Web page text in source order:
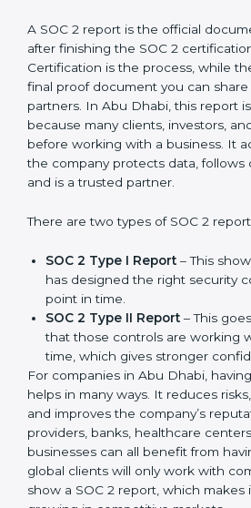
version of SOC 2 certification, the
is getting the SOC 2 report.
SOC 2 Report in
A SOC 2 report is the official
gets after finishing the SOC 2
Certification is the process, while the
the final proof document you can
important because many clients,
acts as solid proof that the
follows compliance rules, and is a
There are two types of SOC 2
SOC 2 Type I Report– This
company has designed the right
at a specific point in time.
SOC 2 Type II Report– This
proves that those controls are
period of time, which gives
clients.
For companies in Abu Dhabi, having